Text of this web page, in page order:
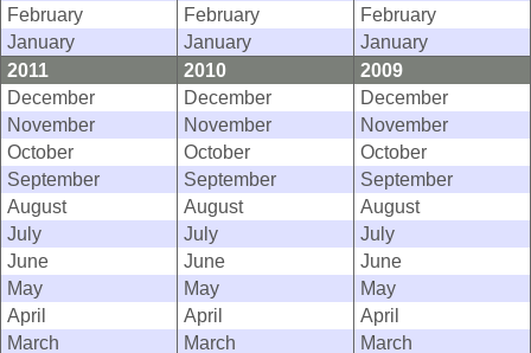
February
February
February
January
January
January
2011
2010
2009
December
December
December
November
November
November
October
October
October
September
September
September
August
August
August
July
July
July
June
June
June
May
May
May
April
April
April
March
March March